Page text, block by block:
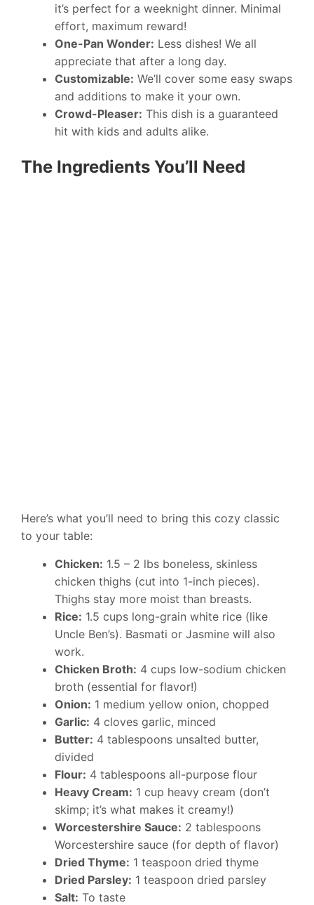
it’s perfect for a weeknight dinner. Minimal
effort, maximum reward!
One-Pan Wonder: Less dishes! We all
appreciate that after a long day.
Customizable: We’ll cover some easy swaps
and additions to make it your own.
Crowd-Pleaser: This dish is a guaranteed
hit with kids and adults alike.
The Ingredients You’ll Need
Here’s what you’ll need to bring this cozy classic
to your table:
Chicken: 1.5 – 2 lbs boneless, skinless
chicken thighs (cut into 1-inch pieces).
Thighs stay more moist than breasts.
Rice: 1.5 cups long-grain white rice (like
Uncle Ben’s). Basmati or Jasmine will also
work.
Chicken Broth: 4 cups low-sodium chicken
broth (essential for flavor!)
Onion: 1 medium yellow onion, chopped
Garlic: 4 cloves garlic, minced
Butter: 4 tablespoons unsalted butter,
divided
Flour: 4 tablespoons all-purpose flour
Heavy Cream: 1 cup heavy cream (don’t
skimp; it’s what makes it creamy!)
Worcestershire Sauce: 2 tablespoons
Worcestershire sauce (for depth of flavor)
Dried Thyme: 1 teaspoon dried thyme
Dried Parsley: 1 teaspoon dried parsley
Salt: To taste